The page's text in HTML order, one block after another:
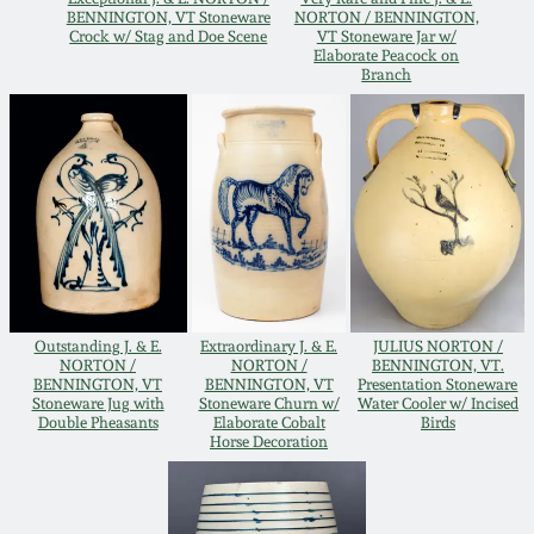
BENNINGTON, VT Stoneware
Crock w/ Stag and Doe Scene
NORTON / BENNINGTON,
VT Stoneware Jar w/
Elaborate Peacock on
Branch
Outstanding J. & E.
NORTON /
BENNINGTON, VT
Stoneware Jug with
Double Pheasants
Extraordinary J. & E.
NORTON /
BENNINGTON, VT
Stoneware Churn w/
Elaborate Cobalt
Horse Decoration
JULIUS NORTON /
BENNINGTON, VT.
Presentation Stoneware
Water Cooler w/ Incised
Birds
Oct 28, 2017
July 22, 2017
March 25, 2017
Oct 22, 2016
July 16, 2016
March 19, 2016
Oct 17, 2015
DC & Alexandria
Shenandoah Pottery
Moravian Pottery
Georgia Stoneware
Alabama Stoneware
Texas Stoneware
Incised Stoneware